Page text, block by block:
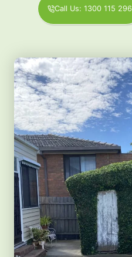
Call Us: 1300 115 296